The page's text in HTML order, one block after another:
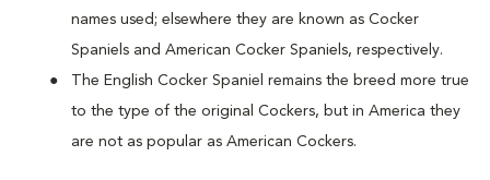
names used; elsewhere they are known as Cocker
Spaniels and American Cocker Spaniels, respectively.
The English Cocker Spaniel remains the breed more true
to the type of the original Cockers, but in America they
are not as popular as American Cockers.